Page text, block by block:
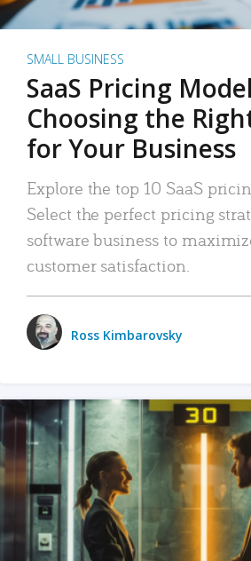
SMALL BUSINESS
SaaS Pricing
Choosing the
for Your Business
Explore the top 10 SaaS
Select the perfect pricing
software business to
customer satisfaction.
Ross Kimbarovsky